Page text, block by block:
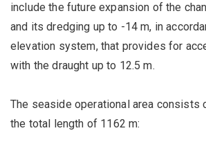
include the future expansion of the
and its dredging up to -14 m, in
elevation system, that provides for
with the draught up to 12.5 m.
The seaside operational area consists
the total length of 1162 m: